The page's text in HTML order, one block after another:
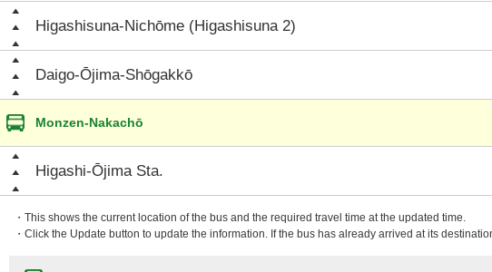
Higashisuna-Nichōme (Higashisuna 2)
Daigo-Ōjima-Shōgakkō
Monzen-Nakachō
Higashi-Ōjima Sta.
・This shows the current location of the bus and the required travel time at the updated time.
・Click the Update button to update the information. If the bus has already arrived at its